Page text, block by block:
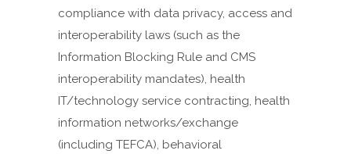
compliance with data privacy, access and
interoperability laws (such as the
Information Blocking Rule and CMS
interoperability mandates), health
IT/technology service contracting, health
information networks/exchange
(including TEFCA), behavioral